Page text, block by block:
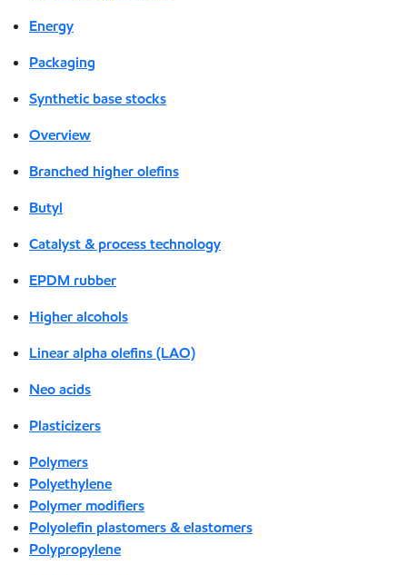
Energy
Packaging
Synthetic base stocks
Overview
Branched higher olefins
Butyl
Catalyst & process technology
EPDM rubber
Higher alcohols
Linear alpha olefins (LAO)
Neo acids
Plasticizers
Polymers
Polyethylene
Polymer modifiers
Polyolefin plastomers & elastomers
Polypropylene